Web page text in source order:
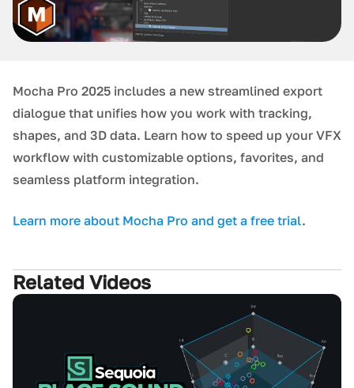
Mocha Pro 2025 includes a new streamlined export
dialogue that unifies how you work with tracking,
shapes, and 3D data. Learn how to speed up your VFX
workflow with customizable options, favorites, and
seamless platform integration.
L earn more about Mocha Pro and get a free trial.
Related Videos